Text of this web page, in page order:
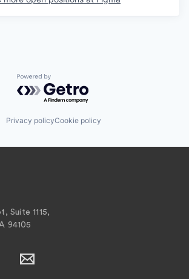
Powered by Getro.com
Privacy policyCookie policy
Suite 1115,
94105